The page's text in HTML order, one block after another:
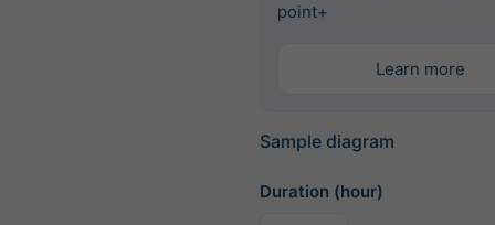
point+
Learn more
Sample diagram
Duration (hour)